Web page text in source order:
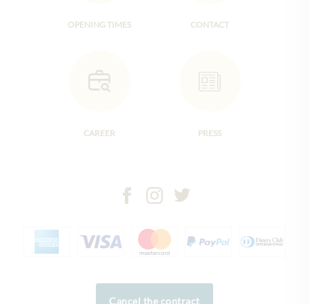
OPENING TIMES CONTACT
CAREER PRESS
Cancel the contract